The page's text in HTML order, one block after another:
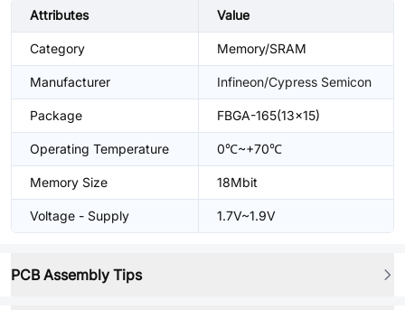
Attributes Value
Category Memory/SRAM
Manufacturer Infineon/Cypress Semicon
Package FBGA-165(13x15)
Operating Temperature 0℃~+70℃
Memory Size 18Mbit
Voltage - Supply 1.7V~1.9V
PCB Assembly Tips